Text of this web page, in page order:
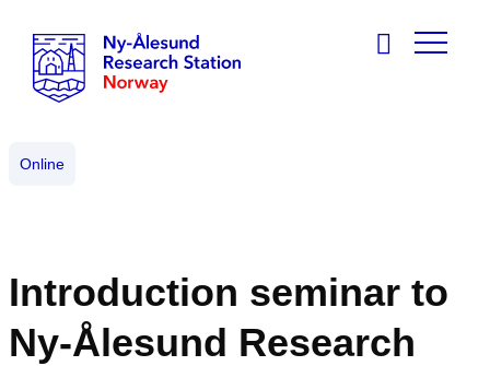
Online
Introduction seminar to
Ny-Ålesund Research